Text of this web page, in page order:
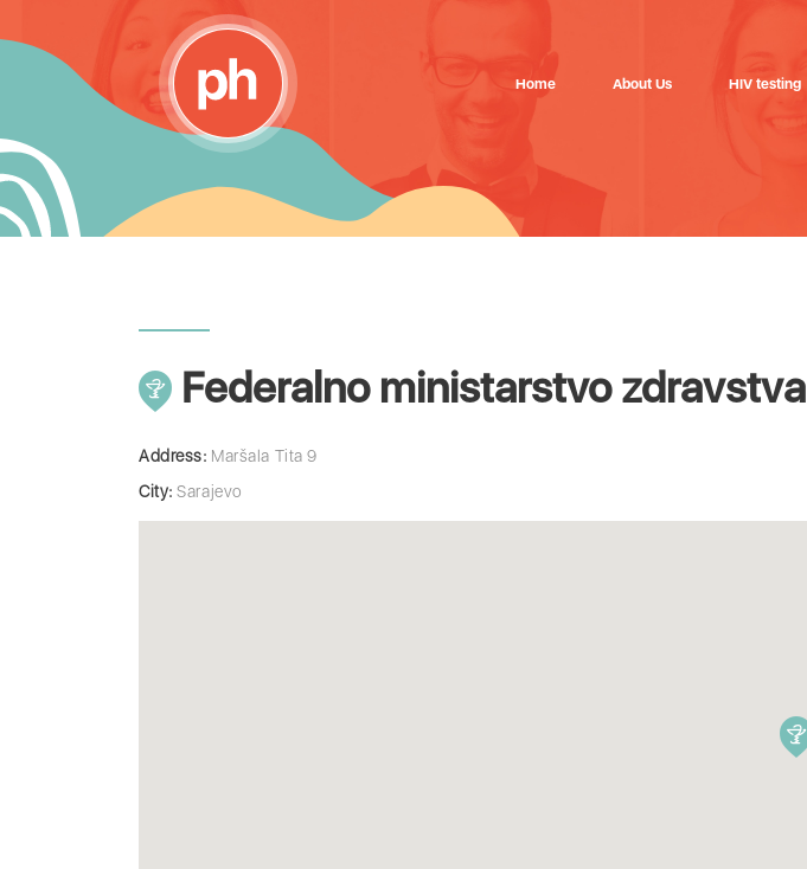
Home About Us HIV testing
Federalno ministarstvo zdravstva
Address: Maršala Tita 9
City: Sarajevo